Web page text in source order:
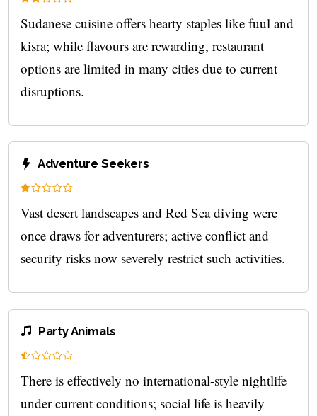
Sudanese cuisine offers hearty staples like fuul and
kisra; while flavours are rewarding, restaurant
options are limited in many cities due to current
disruptions.
Adventure Seekers
Vast desert landscapes and Red Sea diving were
once draws for adventurers; active conflict and
security risks now severely restrict such activities.
Party Animals
There is effectively no international-style nightlife
under current conditions; social life is heavily